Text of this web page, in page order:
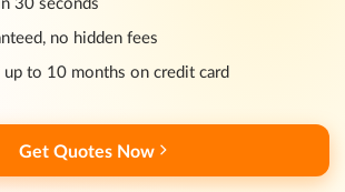
no hidden fees
to 10 months on credit card
Get Quotes Now